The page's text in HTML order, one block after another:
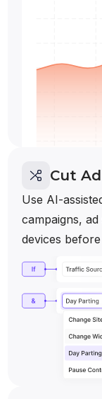
Cut
Use AI-
campaigns,
devices